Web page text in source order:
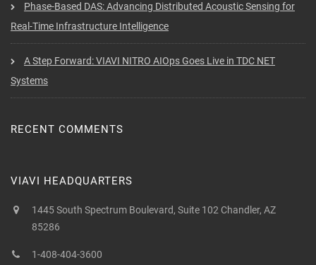
Phase-Based DAS: Advancing Distributed Acoustic Sensing for
Real-Time Infrastructure Intelligence
A Step Forward: VIAVI NITRO AIOps Goes Live in TDC NET
Systems
RECENT COMMENTS
VIAVI HEADQUARTERS
1445 South Spectrum Boulevard, Suite 102 Chandler, AZ
85286
1-408-404-3600